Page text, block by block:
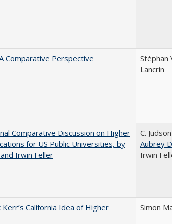
Comparative Perspective
Stéphan
Lancrin
Comparative Discussion on Higher
for US Public Universities, by
and Irwin Feller
C.
Aubrey
Irwin
California Idea of Higher
Simon